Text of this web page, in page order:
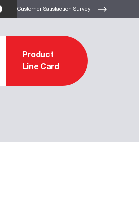
Customer Satisfaction Survey
Product
Line Card